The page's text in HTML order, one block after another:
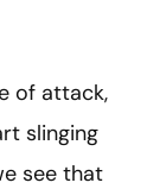
of attack,
slinging
see that